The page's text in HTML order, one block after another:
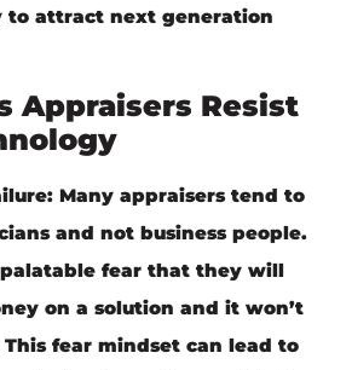
to attract next generation
Appraisers Resist
Many appraisers tend to
and not business people.
palatable fear that they will
on a solution and it won’t
fear mindset can lead to